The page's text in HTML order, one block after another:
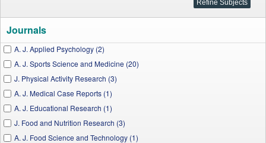
Journals
A. J. Applied Psychology (2)
A. J. Sports Science and Medicine (20)
J. Physical Activity Research (3)
A. J. Medical Case Reports (1)
A. J. Educational Research (1)
J. Food and Nutrition Research (3)
A. J. Food Science and Technology (1)